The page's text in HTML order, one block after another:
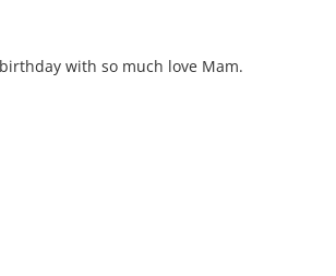
birthday with so much love Mam.